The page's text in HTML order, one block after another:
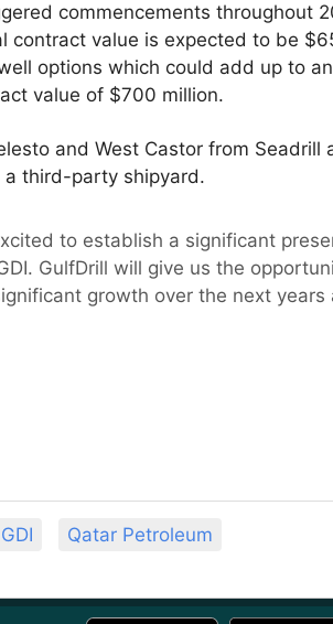
commencements throughout
contract value is expected to be
options which could add up to
value of $700 million.
and West Castor from Seadrill
third-party shipyard.
to establish a significant
GulfDrill will give us the
growth over the next years
GDI Qatar Petroleum